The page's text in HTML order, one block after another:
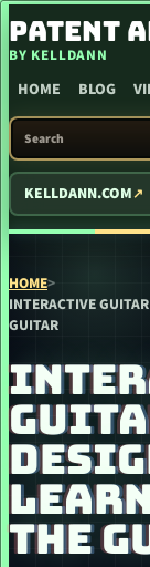
SKIP TO CONTENT
PATENT
BY KELLDANN
HOME BLOG
SEARCH PATENT ARCADE
KELLDANN.COM
HOME>
INTERACTIVE
GUITAR
THE